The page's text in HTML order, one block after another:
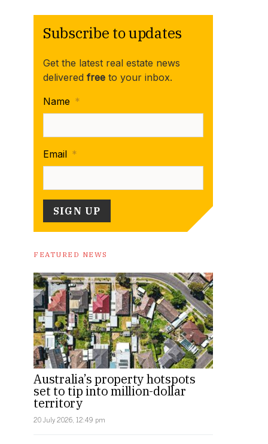
Subscribe to updates
Get the latest real estate news
delivered free to your inbox.
Name *
Email *
FEATURED NEWS
Australia’s property hotspots
set to tip into million-dollar
territory
20 July 2026, 12:49 pm